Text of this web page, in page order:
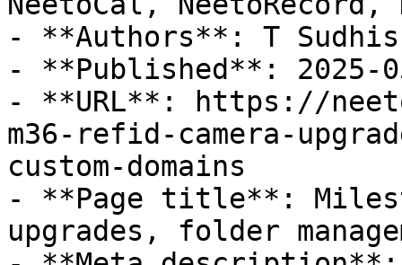
- **Authors**: T
- **Published**: 2025-
- **URL**: https://
m36-refid-camera-
custom-domains
- **Page title**:
upgrades, folder